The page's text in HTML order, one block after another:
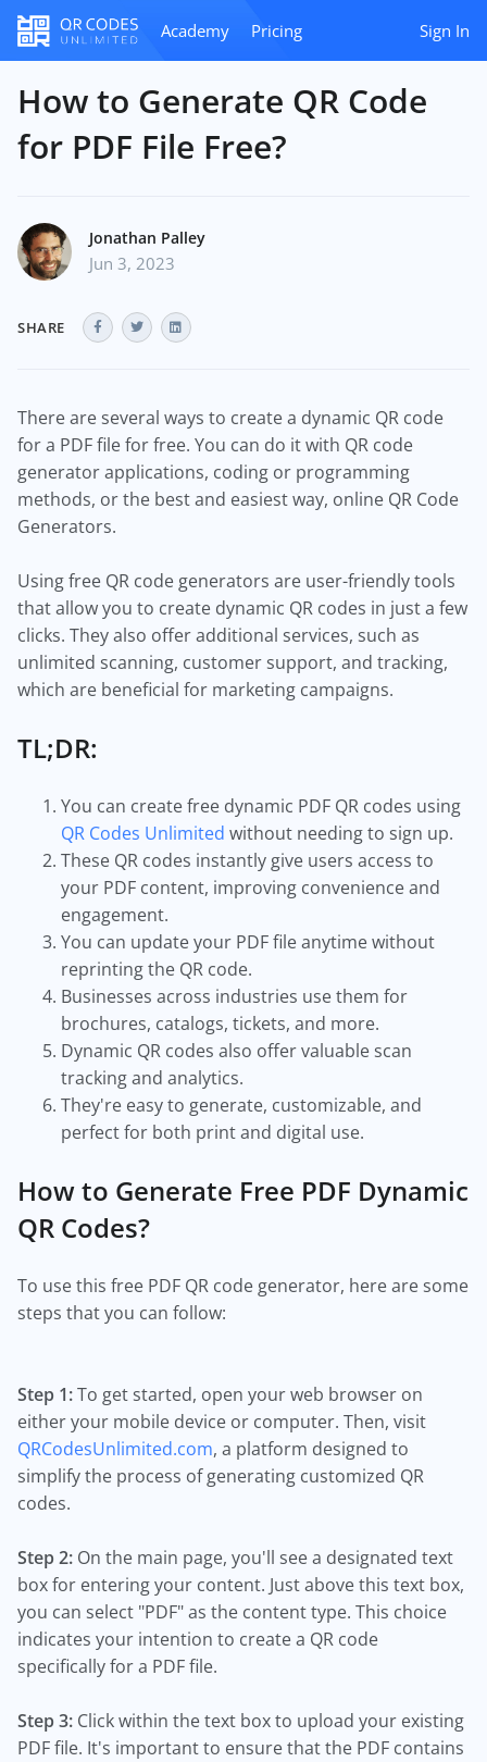
Academy Pricing Sign In
How to Generate QR Code
for PDF File Free?
Jonathan Palley
Jun 3, 2023
SHARE
There are several ways to create a dynamic QR code
for a PDF file for free. You can do it with QR code
generator applications, coding or programming
methods, or the best and easiest way, online QR Code
Generators.
Using free QR code generators are user-friendly tools
that allow you to create dynamic QR codes in just a few
clicks. They also offer additional services, such as
unlimited scanning, customer support, and tracking,
which are beneficial for marketing campaigns.
TL;DR:
You can create free dynamic PDF QR codes using
QR Codes Unlimited without needing to sign up.
These QR codes instantly give users access to
your PDF content, improving convenience and
engagement.
You can update your PDF file anytime without
reprinting the QR code.
Businesses across industries use them for
brochures, catalogs, tickets, and more.
Dynamic QR codes also offer valuable scan
tracking and analytics.
They're easy to generate, customizable, and
perfect for both print and digital use.
How to Generate Free PDF Dynamic
QR Codes?
To use this free PDF QR code generator, here are some
steps that you can follow:
Step 1:To get started, open your web browser on
either your mobile device or computer. Then, visit
QRCodesUnlimited.com, a platform designed to
simplify the process of generating customized QR
codes.
Step 2: On the main page, you'll see a designated text
box for entering your content. Just above this text box,
you can select "PDF" as the content type. This choice
indicates your intention to create a QR code
specifically for a PDF file.
Step 3: Click within the text box to upload your existing
PDF file. It's important to ensure that the PDF contains